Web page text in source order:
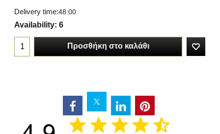
Delivery time:48:00
Availability: 6
Προσθήκη στο καλάθι